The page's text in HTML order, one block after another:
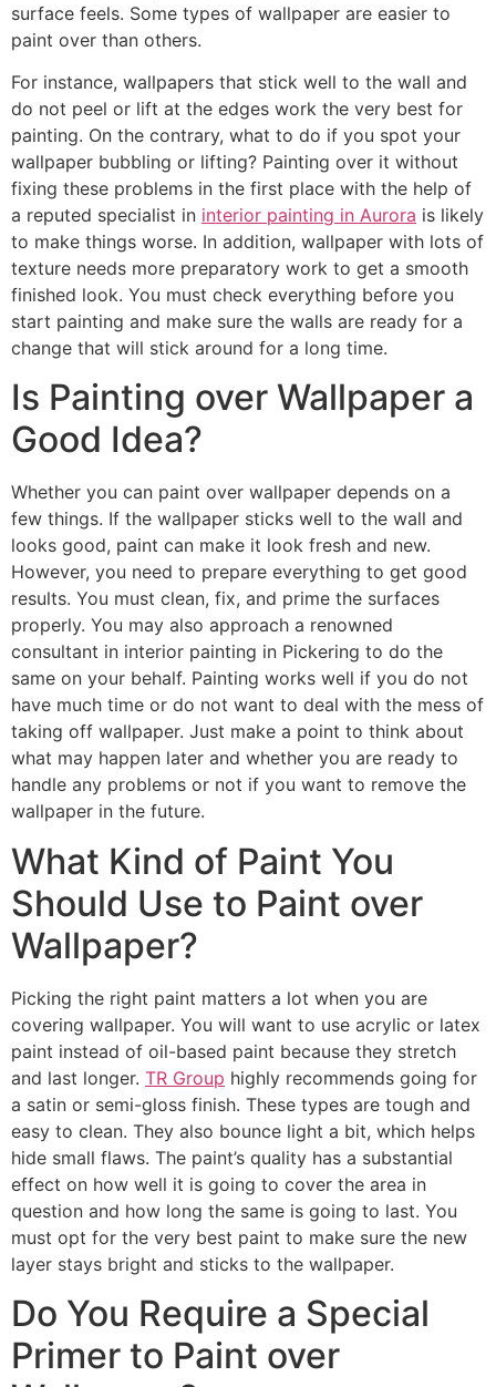
surface feels. Some types of wallpaper are easier to
paint over than others.
For instance, wallpapers that stick well to the wall and
do not peel or lift at the edges work the very best for
painting. On the contrary, what to do if you spot your
wallpaper bubbling or lifting? Painting over it without
fixing these problems in the first place with the help of
a reputed specialist in interior painting in Aurora is likely
to make things worse. In addition, wallpaper with lots of
texture needs more preparatory work to get a smooth
finished look. You must check everything before you
start painting and make sure the walls are ready for a
change that will stick around for a long time.
Is Painting over Wallpaper a
Good Idea?
Whether you can paint over wallpaper depends on a
few things. If the wallpaper sticks well to the wall and
looks good, paint can make it look fresh and new.
However, you need to prepare everything to get good
results. You must clean, fix, and prime the surfaces
properly. You may also approach a renowned
consultant in interior painting in Pickering to do the
same on your behalf. Painting works well if you do not
have much time or do not want to deal with the mess of
taking off wallpaper. Just make a point to think about
what may happen later and whether you are ready to
handle any problems or not if you want to remove the
wallpaper in the future.
What Kind of Paint You
Should Use to Paint over
Wallpaper?
Picking the right paint matters a lot when you are
covering wallpaper. You will want to use acrylic or latex
paint instead of oil-based paint because they stretch
and last longer. TR Group highly recommends going for
a satin or semi-gloss finish. These types are tough and
easy to clean. They also bounce light a bit, which helps
hide small flaws. The paint’s quality has a substantial
effect on how well it is going to cover the area in
question and how long the same is going to last. You
must opt for the very best paint to make sure the new
layer stays bright and sticks to the wallpaper.
Do You Require a Special
Primer to Paint over